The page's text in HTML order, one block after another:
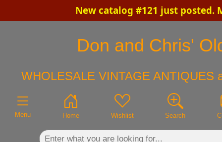
New catalog #121 just posted.
Don and Chris'
WHOLESALE VINTAGE ANTIQUES
Menu Home Wishlist Search